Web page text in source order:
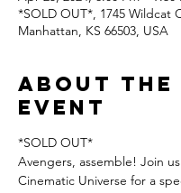
*SOLD OUT*, 1745 Wildcat
Manhattan, KS 66503, USA
About the
event
*SOLD OUT*
Avengers, assemble! Join
Cinematic Universe for a